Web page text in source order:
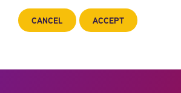
CANCEL ACCEPT